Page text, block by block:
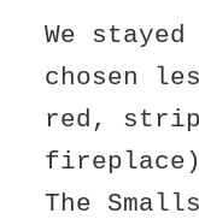
We
chosen
red,
The